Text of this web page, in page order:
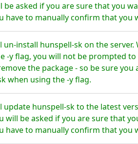
be asked if you are sure that you
have to manually confirm that you
un-install hunspell-sk on the server.
-y flag, you will not be prompted
the package - so be sure you
when using the -y flag.
update hunspell-sk to the latest
will be asked if you are sure that
have to manually confirm that you